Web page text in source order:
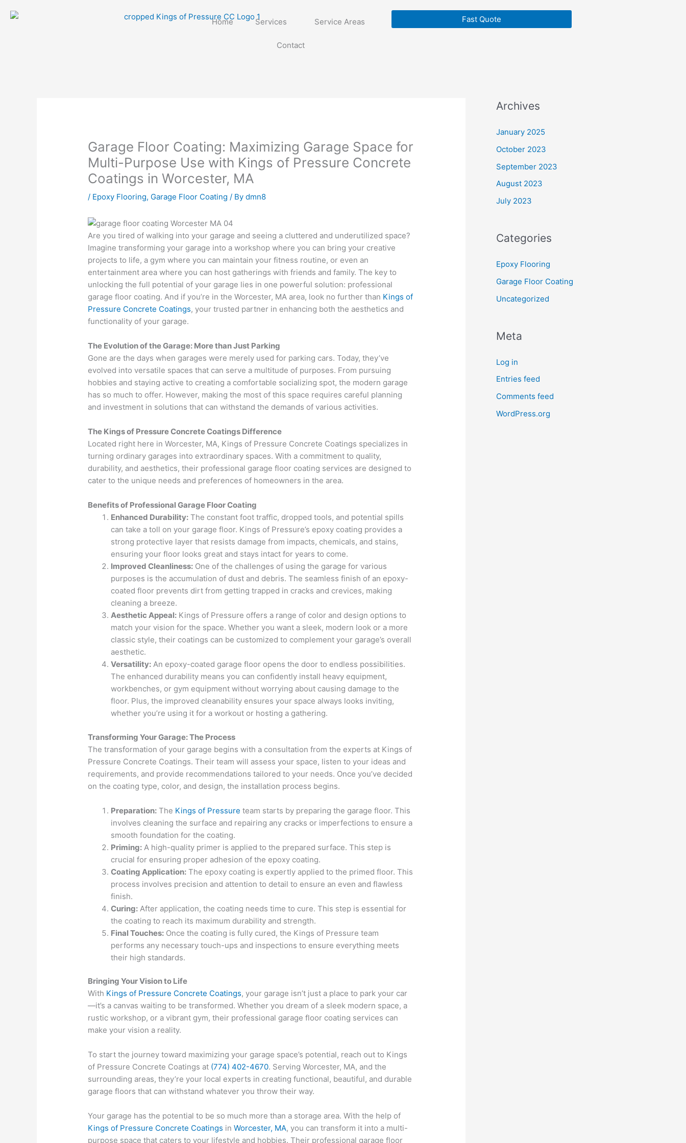
Home Services Service Areas
Contact
Fast Quote
Garage Floor Coating: Maximizing Garage Space for
Multi-Purpose Use with Kings of Pressure Concrete
Coatings in Worcester, MA
/ Epoxy Flooring, Garage Floor Coating / Bydmn8
Are you tired of walking into your garage and seeing a cluttered and underutilized space?
Imagine transforming your garage into a workshop where you can bring your creative
projects to life, a gym where you can maintain your fitness routine, or even an
entertainment area where you can host gatherings with friends and family. The key to
unlocking the full potential of your garage lies in one powerful solution: professional
garage floor coating. And if you’re in the Worcester, MA area, look no further than Kings of
Pressure Concrete Coatings, your trusted partner in enhancing both the aesthetics and
functionality of your garage.
The Evolution of the Garage: More than Just Parking
Gone are the days when garages were merely used for parking cars. Today, they’ve
evolved into versatile spaces that can serve a multitude of purposes. From pursuing
hobbies and staying active to creating a comfortable socializing spot, the modern garage
has so much to offer. However, making the most of this space requires careful planning
and investment in solutions that can withstand the demands of various activities.
The Kings of Pressure Concrete Coatings Difference
Located right here in Worcester, MA, Kings of Pressure Concrete Coatings specializes in
turning ordinary garages into extraordinary spaces. With a commitment to quality,
durability, and aesthetics, their professional garage floor coating services are designed to
cater to the unique needs and preferences of homeowners in the area.
Benefits of Professional Garage Floor Coating
Enhanced Durability: The constant foot traffic, dropped tools, and potential spills
can take a toll on your garage floor. Kings of Pressure’s epoxy coating provides a
strong protective layer that resists damage from impacts, chemicals, and stains,
ensuring your floor looks great and stays intact for years to come.
Improved Cleanliness: One of the challenges of using the garage for various
purposes is the accumulation of dust and debris. The seamless finish of an epoxy-
coated floor prevents dirt from getting trapped in cracks and crevices, making
cleaning a breeze.
Aesthetic Appeal: Kings of Pressure offers a range of color and design options to
match your vision for the space. Whether you want a sleek, modern look or a more
classic style, their coatings can be customized to complement your garage’s overall
aesthetic.
Versatility: An epoxy-coated garage floor opens the door to endless possibilities.
The enhanced durability means you can confidently install heavy equipment,
workbenches, or gym equipment without worrying about causing damage to the
floor. Plus, the improved cleanability ensures your space always looks inviting,
whether you’re using it for a workout or hosting a gathering.
Transforming Your Garage: The Process
The transformation of your garage begins with a consultation from the experts at Kings of
Pressure Concrete Coatings. Their team will assess your space, listen to your ideas and
requirements, and provide recommendations tailored to your needs. Once you’ve decided
on the coating type, color, and design, the installation process begins.
Preparation: The Kings of Pressure team starts by preparing the garage floor. This
involves cleaning the surface and repairing any cracks or imperfections to ensure a
smooth foundation for the coating.
Priming: A high-quality primer is applied to the prepared surface. This step is
crucial for ensuring proper adhesion of the epoxy coating.
Coating Application: The epoxy coating is expertly applied to the primed floor. This
process involves precision and attention to detail to ensure an even and flawless
finish.
Curing: After application, the coating needs time to cure. This step is essential for
the coating to reach its maximum durability and strength.
Final Touches: Once the coating is fully cured, the Kings of Pressure team
performs any necessary touch-ups and inspections to ensure everything meets
their high standards.
Bringing Your Vision to Life
With Kings of Pressure Concrete Coatings, your garage isn’t just a place to park your car
—it’s a canvas waiting to be transformed. Whether you dream of a sleek modern space, a
rustic workshop, or a vibrant gym, their professional garage floor coating services can
make your vision a reality.
To start the journey toward maximizing your garage space’s potential, reach out to Kings
of Pressure Concrete Coatings at (774) 402-4670. Serving Worcester, MA, and the
surrounding areas, they’re your local experts in creating functional, beautiful, and durable
garage floors that can withstand whatever you throw their way.
Your garage has the potential to be so much more than a storage area. With the help of
Kings of Pressure Concrete Coatings inWorcester, MA, you can transform it into a multi-
purpose space that caters to your lifestyle and hobbies. Their professional garage floor
Archives
January 2025
October 2023
September 2023
August 2023
July 2023
Categories
Epoxy Flooring
Garage Floor Coating
Uncategorized
Meta
Log in
Entries feed
Comments feed
WordPress.org